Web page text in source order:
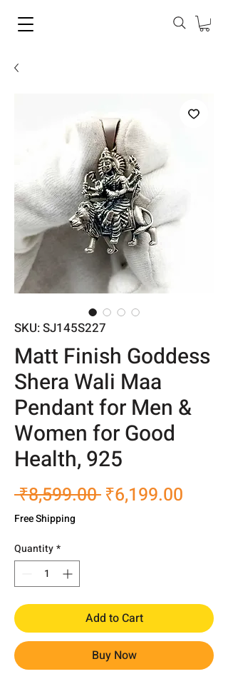
SKU: SJ145S227
Matt Finish Goddess
Shera Wali Maa
Pendant for Men &
Women for Good
Health, 925
₹8,599.00 Regular
₹6,199.00
Free Shipping
Quantity*
Add to Cart
Buy Now